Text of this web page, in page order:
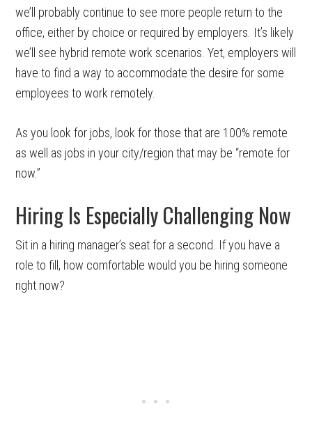
we’ll probably continue to see more people return to the
office, either by choice or required by employers. It’s likely
we’ll see hybrid remote work scenarios. Yet, employers will
have to find a way to accommodate the desire for some
employees to work remotely.
As you look for jobs, look for those that are 100% remote
as well as jobs in your city/region that may be “remote for
now.”
Hiring Is Especially Challenging Now
Sit in a hiring manager’s seat for a second. If you have a
role to fill, how comfortable would you be hiring someone
right now?